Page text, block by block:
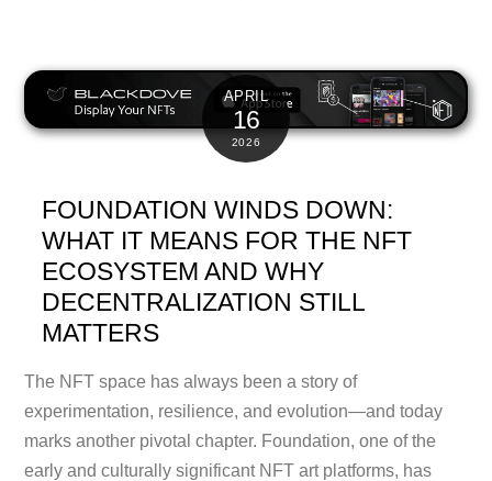
APRIL
16
2026
FOUNDATION WINDS DOWN:
WHAT IT MEANS FOR THE NFT
ECOSYSTEM AND WHY
DECENTRALIZATION STILL
MATTERS
The NFT space has always been a story of
experimentation, resilience, and evolution—and today
marks another pivotal chapter. Foundation, one of the
early and culturally significant NFT art platforms, has